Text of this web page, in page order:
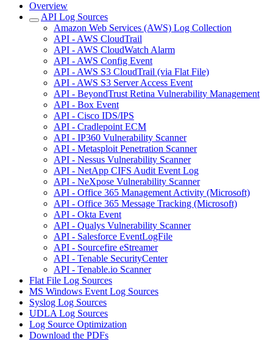
Overview
API Log Sources
Amazon Web Services (AWS) Log Collection
API - AWS CloudTrail
API - AWS CloudWatch Alarm
API - AWS Config Event
API - AWS S3 CloudTrail (via Flat File)
API - AWS S3 Server Access Event
API - BeyondTrust Retina Vulnerability Management
API - Box Event
API - Cisco IDS/IPS
API - Cradlepoint ECM
API - IP360 Vulnerability Scanner
API - Metasploit Penetration Scanner
API - Nessus Vulnerability Scanner
API - NetApp CIFS Audit Event Log
API - NeXpose Vulnerability Scanner
API - Office 365 Management Activity (Microsoft)
API - Office 365 Message Tracking (Microsoft)
API - Okta Event
API - Qualys Vulnerability Scanner
API - Salesforce EventLogFile
API - Sourcefire eStreamer
API - Tenable SecurityCenter
API - Tenable.io Scanner
Flat File Log Sources
MS Windows Event Log Sources
Syslog Log Sources
UDLA Log Sources
Log Source Optimization
Download the PDFs